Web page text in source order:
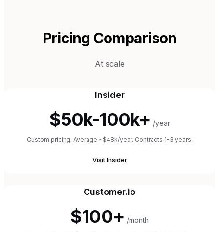
Pricing Comparison
At scale
Insider
$50k-100k+ /year
Custom pricing. Average ~$48k/year. Contracts 1-3 years.
VisitInsider
Customer.io
$100+ /month